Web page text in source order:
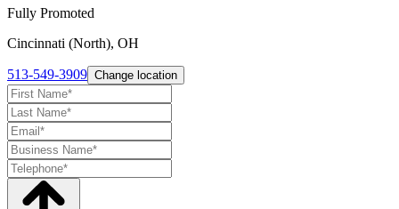
Fully Promoted
Cincinnati (North), OH
513-549-3909 Change location